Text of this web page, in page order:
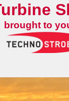
brought to